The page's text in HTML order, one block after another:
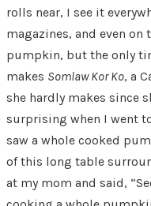
rolls near, I see it
magazines, and even on
pumpkin, but the only
makes Somlaw Kor Ko, a
she hardly makes since
surprising when I went
saw a whole cooked
of this long table
at my mom and said,